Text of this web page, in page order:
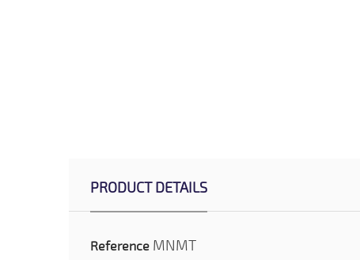
PRODUCT DETAILS
Reference MNMT